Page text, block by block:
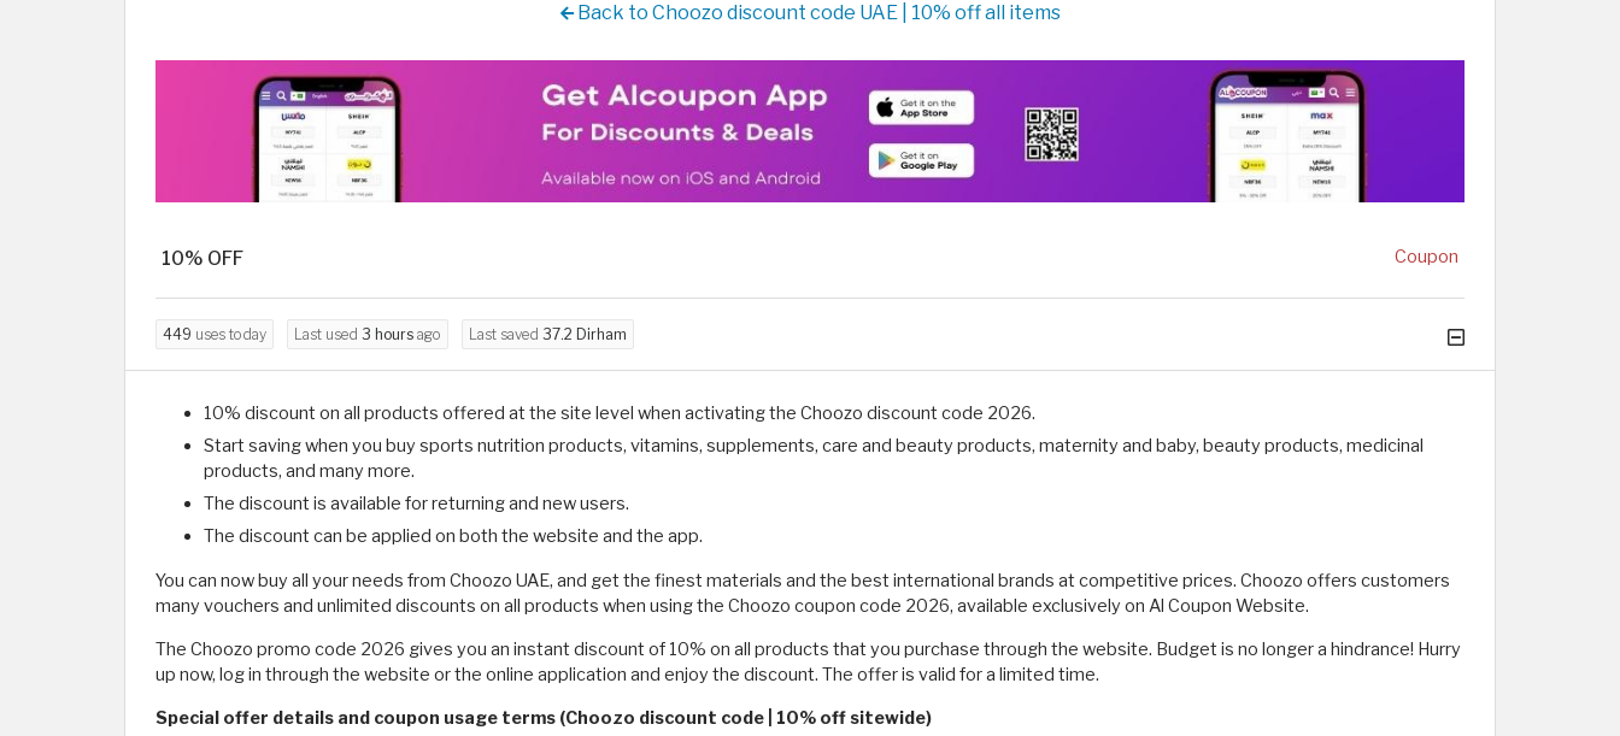
Back to Choozo discount code UAE | 10% off all items
10% OFF Coupon
449 uses today Last used 3 hours ago Last saved 37.2 Dirham
10% discount on all products offered at the site level when activating the Choozo discount code 2026.
Start saving when you buy sports nutrition products, vitamins, supplements, care and beauty products, maternity and baby, beauty products, medicinal
products, and many more.
The discount is available for returning and new users.
The discount can be applied on both the website and the app.
You can now buy all your needs from Choozo UAE, and get the finest materials and the best international brands at competitive prices. Choozo offers customers
many vouchers and unlimited discounts on all products when using the Choozo coupon code 2026, available exclusively on Al Coupon Website.
The Choozo promo code 2026 gives you an instant discount of 10% on all products that you purchase through the website. Budget is no longer a hindrance! Hurry
up now, log in through the website or the online application and enjoy the discount. The offer is valid for a limited time.
Special offer details and coupon usage terms (Choozo discount code | 10% off sitewide)